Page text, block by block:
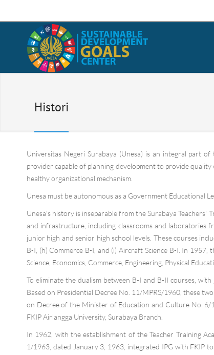
Histori
Universitas Negeri Surabaya (Unesa) is an integral part
provider capable of planning development to provide
healthy organizational mechanism.
Unesa must be autonomous as a Government Educational
Unesa's history is inseparable from the Surabaya Teachers'
and infrastructure, including classrooms and laboratories
junior high and senior high school levels. These courses
B-I, (h) Commerce B-I, and (i) Aircraft Science B-I. In
Science, Economics, Commerce, Engineering, Physical
To eliminate the dualism between B-I and B-II courses,
Based on Presidential Decree No. 11/MPRS/1960, these
on Decree of the Minister of Education and Culture No.
FKIP Airlangga University, Surabaya Branch.
In 1962, with the establishment of the Teacher Training
1/1963, dated January 3, 1963, integrated IPG with FKIP